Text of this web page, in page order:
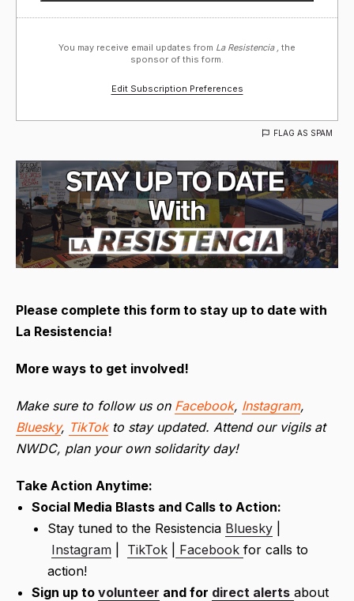
You may receive email updates from La Resistencia , the
sponsor of this form.
Edit Subscription Preferences
FLAG AS SPAM
Please complete this form to stay up to date with
La Resistencia!
More ways to get involved!
Make sure to follow us on Facebook, Instagram,
Bluesky, TikTokto stay updated. Attend our vigils at
NWDC, plan your own solidarity day!
Take Action Anytime:
Social Media Blasts and Calls to Action:
Stay tuned to the Resistencia Bluesky
Instagram
TikTok Facebook for calls to
action!
Sign up to volunteer and for direct alerts about